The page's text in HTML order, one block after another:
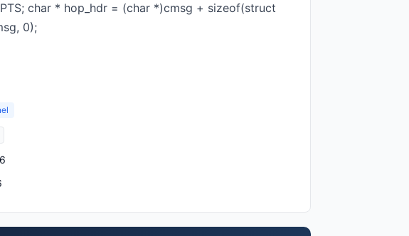
char * hop_hdr = (char *)cmsg + sizeof(struct
0);